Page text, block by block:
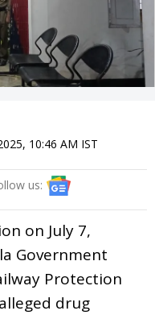
10:46 AM IST
us:
on July 7,
Government
Protection
drug